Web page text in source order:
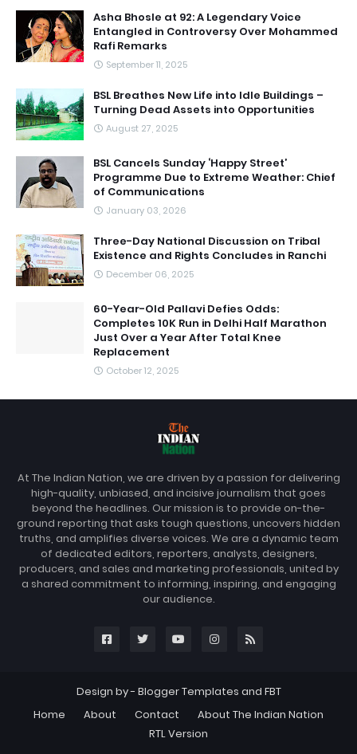
Asha Bhosle at 92: A Legendary Voice
Entangled in Controversy Over Mohammed
Rafi Remarks
September 11, 2025
BSL Breathes New Life into Idle Buildings –
Turning Dead Assets into Opportunities
August 27, 2025
BSL Cancels Sunday ‘Happy Street’
Programme Due to Extreme Weather: Chief
of Communications
January 03, 2026
Three-Day National Discussion on Tribal
Existence and Rights Concludes in Ranchi
December 06, 2025
60-Year-Old Pallavi Defies Odds:
Completes 10K Run in Delhi Half Marathon
Just Over a Year After Total Knee
Replacement
October 12, 2025
At The Indian Nation, we are driven by a passion for delivering
high-quality, unbiased, and incisive journalism that goes
beyond the headlines. Our mission is to provide on-the-
ground reporting that asks tough questions, uncovers hidden
truths, and amplifies diverse voices. We are a dynamic team
of dedicated editors, reporters, analysts, designers,
producers, and sales and marketing professionals, united by
a shared commitment to informing, inspiring, and engaging
our audience.
Design by - Blogger Templates and FBT
Home
About Contact
About The Indian Nation
RTL Version